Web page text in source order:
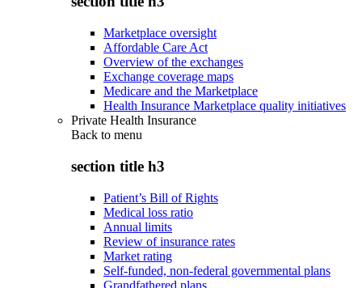
Marketplace oversight
Affordable Care Act
Overview of the exchanges
Exchange coverage maps
Medicare and the Marketplace
Health Insurance Marketplace quality initiatives
Private Health Insurance
Back to menu
section title h3
Patient’s Bill of Rights
Medical loss ratio
Annual limits
Review of insurance rates
Market rating
Self-funded, non-federal governmental plans
Grandfathered plans